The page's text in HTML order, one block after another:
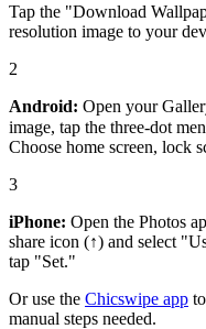
Tap the "Download
resolution image to your
2
Android: Open your
image, tap the three-dot
Choose home screen, lock
3
iPhone: Open the Photos
share icon (↑) and select
tap "Set."
Or use the Chicswipe app
manual steps needed.